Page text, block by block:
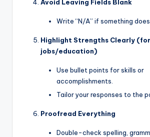
Avoid Leaving Fields Blank
Write “N/A” if something
Highlight Strengths Clearly (for
jobs/education)
Use bullet points for skills or
accomplishments.
Tailor your responses to the
Proofread Everything
Double-check spelling,